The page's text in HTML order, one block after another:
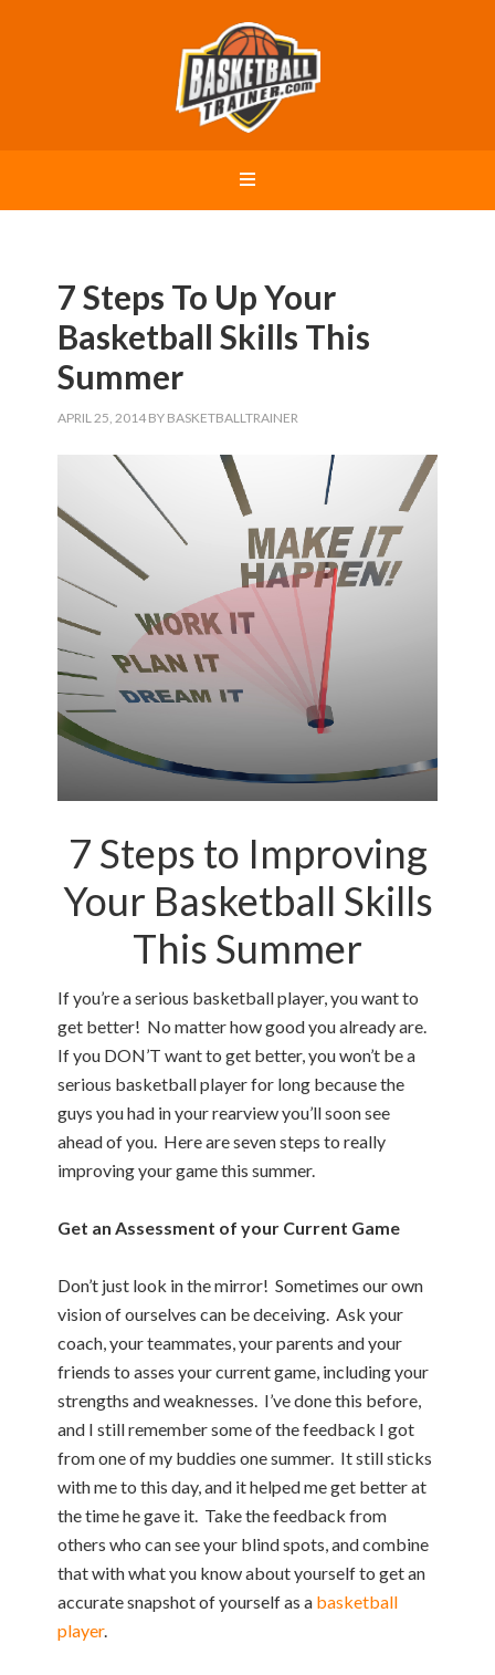
7 Steps To Up Your
Basketball Skills This
Summer
APRIL 25, 2014 BY BASKETBALLTRAINER
7 Steps to Improving
Your Basketball Skills
This Summer
If you’re a serious basketball player, you want to
get better! No matter how good you already are.
If you DON’T want to get better, you won’t be a
serious basketball player for long because the
guys you had in your rearview you’ll soon see
ahead of you. Here are seven steps to really
improving your game this summer.
Get an Assessment of your Current Game
Don’t just look in the mirror! Sometimes our own
vision of ourselves can be deceiving. Ask your
coach, your teammates, your parents and your
friends to asses your current game, including your
strengths and weaknesses. I’ve done this before,
and I still remember some of the feedback I got
from one of my buddies one summer. It still sticks
with me to this day, and it helped me get better at
the time he gave it. Take the feedback from
others who can see your blind spots, and combine
that with what you know about yourself to get an
accurate snapshot of yourself as a basketball
player.